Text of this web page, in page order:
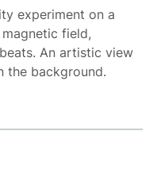
experiment on a
field,
An artistic view
the background.